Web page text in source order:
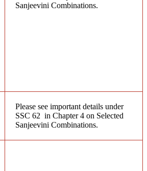
Sanjeevini Combinations.
Please see important details under
SSC 62 in Chapter 4 on Selected
Sanjeevini Combinations.